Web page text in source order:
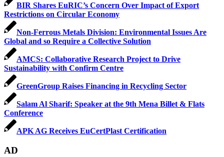
BIR Shares EuRIC’s Concern Over Impact of Export
Restrictions on Circular Economy
Non-Ferrous Metals Division: Environmental Issues Are
Global and so Require a Collective Solution
AMCS: Collaborative Research Project to Drive
Sustainability with Confirm Centre
GreenGroup Raises Financing in Recycling Sector
Salam Al Sharif: Speaker at the 9th Mena Billet & Flats
Conference
APK AG Receives EuCertPlast Certification
AD